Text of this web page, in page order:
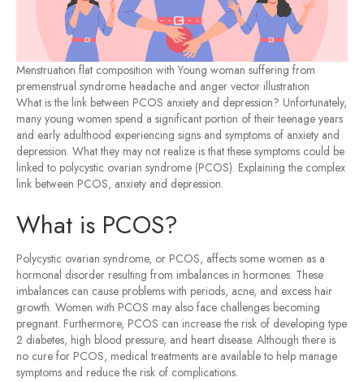
Menstruation flat composition with Young woman suffering from
premenstrual syndrome headache and anger vector illustration
What is the link between PCOS anxiety and depression? Unfortunately,
many young women spend a significant portion of their teenage years
and early adulthood experiencing signs and symptoms of anxiety and
depression. What they may not realize is that these symptoms could be
linked to polycystic ovarian syndrome (PCOS). Explaining the complex
link between PCOS, anxiety and depression.
What is PCOS?
Polycystic ovarian syndrome, or PCOS, affects some women as a
hormonal disorder resulting from imbalances in hormones. These
imbalances can cause problems with periods, acne, and excess hair
growth. Women with PCOS may also face challenges becoming
pregnant. Furthermore, PCOS can increase the risk of developing type
2 diabetes, high blood pressure, and heart disease. Although there is
no cure for PCOS, medical treatments are available to help manage
symptoms and reduce the risk of complications.